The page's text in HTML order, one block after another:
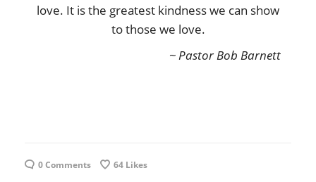
love. It is the greatest kindness we can show
to those we love.
~ Pastor Bob Barnett
0 Comments 64 Likes